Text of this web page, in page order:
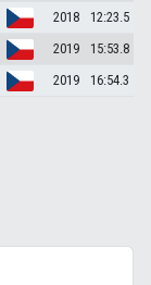
2018
12:23.5
2019
15:53.8
2019 16:54.3